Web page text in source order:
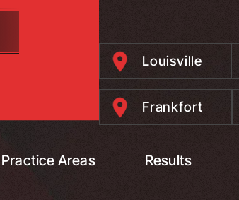
Louisville
Frankfort
Practice Areas Results